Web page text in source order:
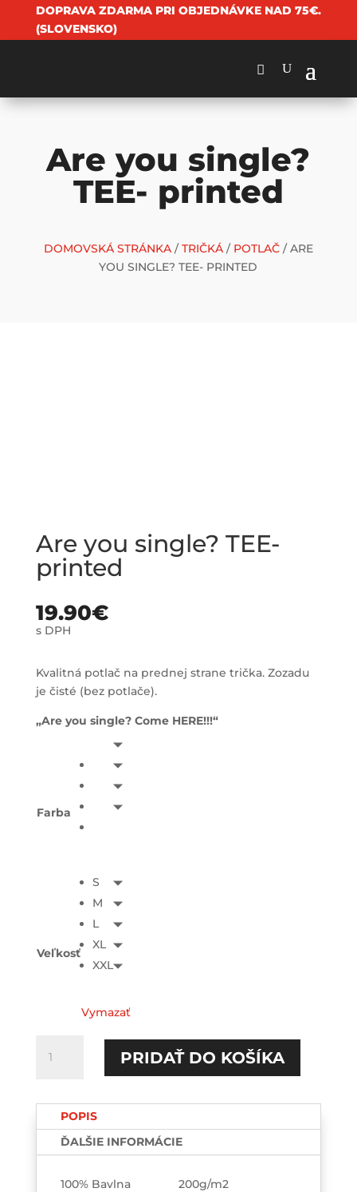
DOPRAVA ZDARMA PRI OBJEDNÁVKE NAD 75€.
(SLOVENSKO)
Are you single?
TEE- printed
DOMOVSKÁ STRÁNKA/TRIČKÁ/ POTLAČ/ ARE
YOU SINGLE? TEE- PRINTED
Are you single? TEE-
printed
19.90€
s DPH
Kvalitná potlač na prednej strane trička. Zozadu
je čisté (bez potlače).
„Are you single? Come HERE!!!“
Farba
Veľkosť
S
M
L
XL
XXL
Vymazať
Are
printed
PRIDAŤ DO KOŠÍKA
POPIS
ĎALŠIE INFORMÁCIE
100% Bavlna 200g/m2